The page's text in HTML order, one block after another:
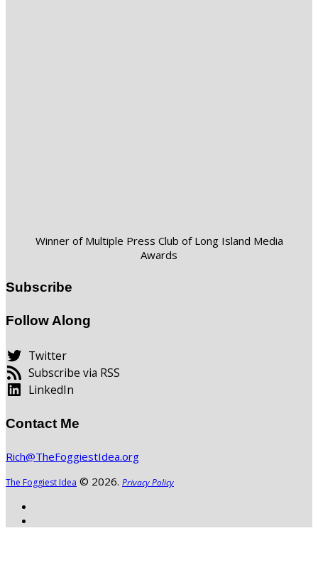
Winner of Multiple Press Club of Long Island Media
Awards
Subscribe
Follow Along
Twitter
Subscribe via RSS
LinkedIn
Contact Me
Rich@TheFoggiestIdea.org
The Foggiest Idea © 2026. Privacy Policy